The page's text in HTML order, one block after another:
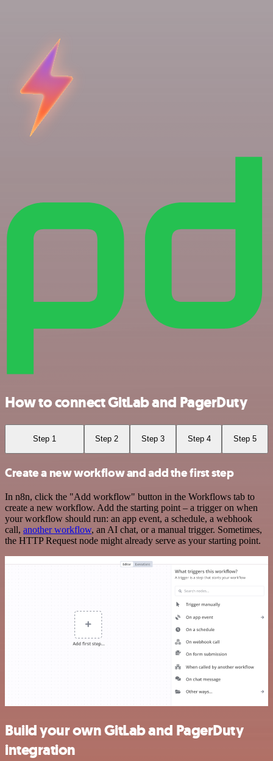
How to connect GitLab and PagerDuty
Step 1 Step 2 Step 3 Step 4 Step 5
Create a new workflow and add the first step
In n8n, click the "Add workflow" button in the Workflows tab to
create a new workflow. Add the starting point – a trigger on when
your workflow should run: an app event, a schedule, a webhook
call, another workflow, an AI chat, or a manual trigger. Sometimes,
the HTTP Request node might already serve as your starting point.
Build your own GitLab and PagerDuty
integration